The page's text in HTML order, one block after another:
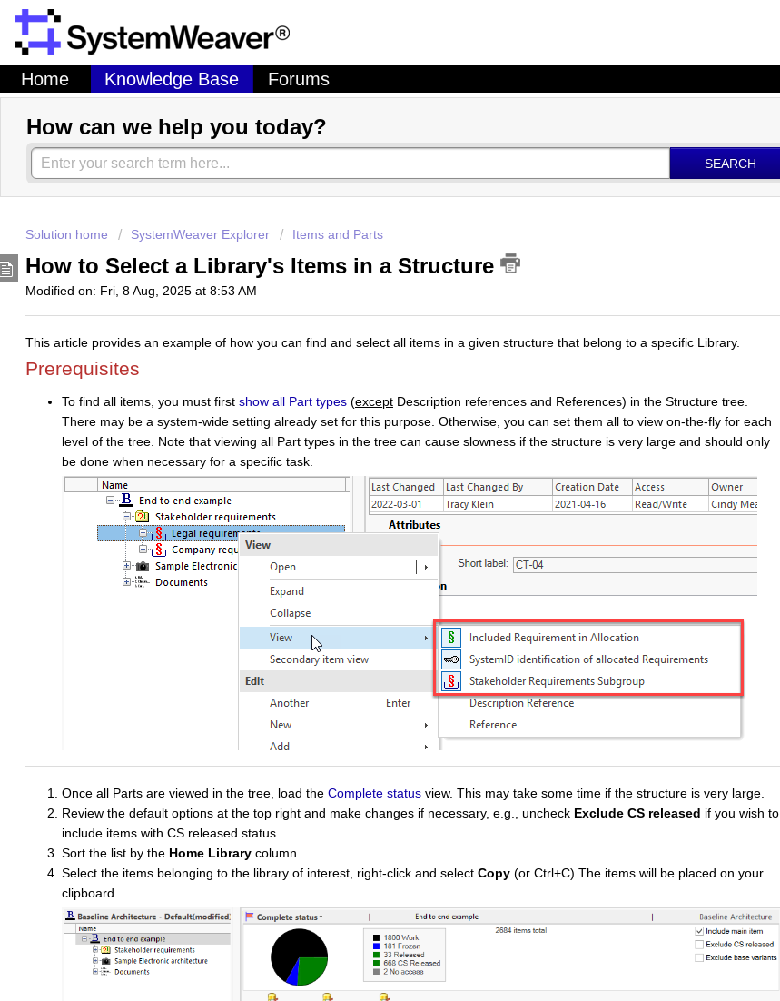
Home Knowledge Base Forums
How can we help you today?
SEARCH
Solution home SystemWeaver Explorer Items and Parts
How to Select a Library's Items in a Structure
Modified on: Fri, 8 Aug, 2025 at 8:53 AM
This article provides an example of how you can find and select all items in a given structure that belong to a specific Library.
Prerequisites
To find all items, you must first show all Part types (except Description references and References) in the Structure tree.
There may be a system-wide setting already set for this purpose. Otherwise, you can set them all to view on-the-fly for each
level of the tree. Note that viewing all Part types in the tree can cause slowness if the structure is very large and should only
be done when necessary for a specific task.
Once all Parts are viewed in the tree, load the Complete status view. This may take some time if the structure is very large.
Review the default options at the top right and make changes if necessary, e.g., uncheck Exclude CS released if you wish to
include items with CS released status.
Sort the list by the Home Library column.
Select the items belonging to the library of interest, right-click and select Copy (or Ctrl+C).The items will be placed on your
clipboard.